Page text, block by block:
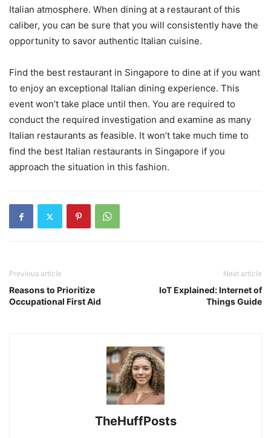
Italian atmosphere. When dining at a restaurant of this
caliber, you can be sure that you will consistently have the
opportunity to savor authentic Italian cuisine.
Find the best restaurant in Singapore to dine at if you want
to enjoy an exceptional Italian dining experience. This
event won’t take place until then. You are required to
conduct the required investigation and examine as many
Italian restaurants as feasible. It won’t take much time to
find the best Italian restaurants in Singapore if you
approach the situation in this fashion.
Previous article
Reasons to Prioritize
Occupational First Aid
Next article
IoT Explained: Internet of
Things Guide
TheHuffPosts